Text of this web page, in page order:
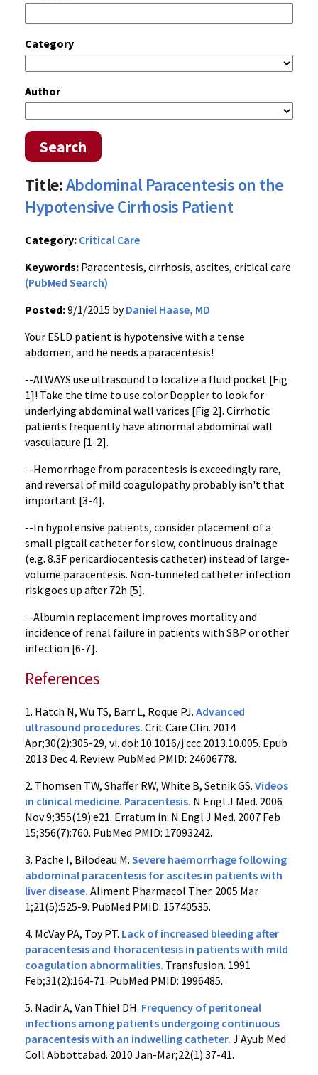
Category
Author
Search
Title:Abdominal Paracentesis on the
Hypotensive Cirrhosis Patient
Category: Critical Care
Keywords: Paracentesis, cirrhosis, ascites, critical care
(PubMed Search)
Posted:9/1/2015 byDaniel Haase, MD
Your ESLD patient is hypotensive with a tense
abdomen, and he needs a paracentesis!
--ALWAYS use ultrasound to localize a fluid pocket [Fig
1]! Take the time to use color Doppler to look for
underlying abdominal wall varices [Fig 2]. Cirrhotic
patients frequently have abnormal abdominal wall
vasculature [1-2].
--Hemorrhage from paracentesis is exceedingly rare,
and reversal of mild coagulopathy probably isn't that
important [3-4].
--In hypotensive patients, consider placement of a
small pigtail catheter for slow, continuous drainage
(e.g. 8.3F pericardiocentesis catheter) instead of large-
volume paracentesis. Non-tunneled catheter infection
risk goes up after 72h [5].
--Albumin replacement improves mortality and
incidence of renal failure in patients with SBP or other
infection [6-7].
References
1. Hatch N, Wu TS, Barr L, Roque PJ. Advanced
ultrasound procedures. Crit Care Clin. 2014
Apr;30(2):305-29, vi. doi: 10.1016/j.ccc.2013.10.005. Epub
2013 Dec 4. Review. PubMed PMID: 24606778.
2. Thomsen TW, Shaffer RW, White B, Setnik GS. Videos
in clinical medicine. Paracentesis. N Engl J Med. 2006
Nov 9;355(19):e21. Erratum in: N Engl J Med. 2007 Feb
15;356(7):760. PubMed PMID: 17093242.
3. Pache I, Bilodeau M. Severe haemorrhage following
abdominal paracentesis for ascites in patients with
liver disease. Aliment Pharmacol Ther. 2005 Mar
1;21(5):525-9. PubMed PMID: 15740535.
4. McVay PA, Toy PT. Lack of increased bleeding after
paracentesis and thoracentesis in patients with mild
coagulation abnormalities. Transfusion. 1991
Feb;31(2):164-71. PubMed PMID: 1996485.
5. Nadir A, Van Thiel DH. Frequency of peritoneal
infections among patients undergoing continuous
paracentesis with an indwelling catheter. J Ayub Med
Coll Abbottabad. 2010 Jan-Mar;22(1):37-41.